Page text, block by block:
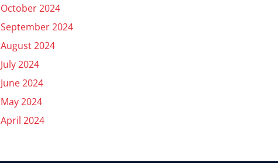
October 2024
September 2024
August 2024
July 2024
June 2024
May 2024
April 2024